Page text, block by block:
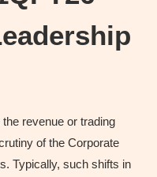
revenue or trading
of the Corporate
Typically, such shifts in